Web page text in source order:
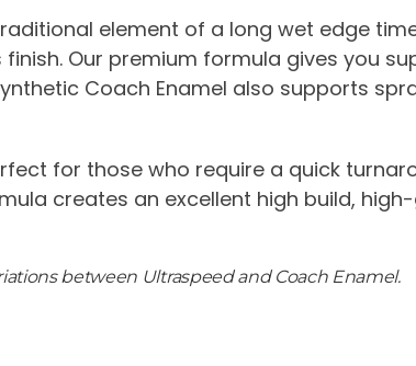
element of a long wet edge
Our premium formula gives you
Coach Enamel also supports
for those who require a quick
creates an excellent high build,
between Ultraspeed and Coach Enamel.